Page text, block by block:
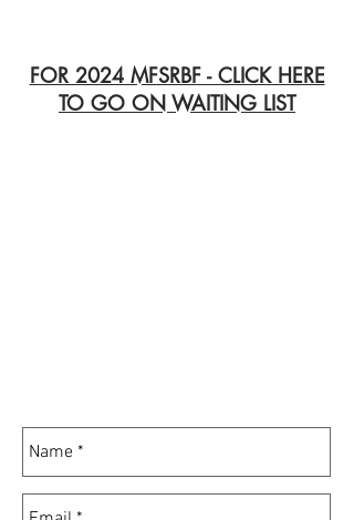
FOR 2024 MFSRBF - CLICK HERE
TO GO ON WAITING LIST